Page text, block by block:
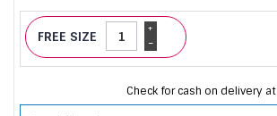
FREE SIZE -
+
Check for cash on delivery at